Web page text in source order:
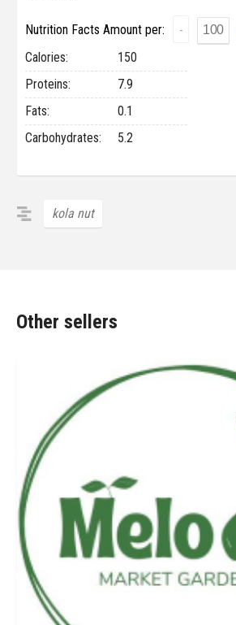
Nutrition Facts Amount per: -
Сalories:
150
Proteins:
7.9
Fats:
0.1
Carbohydrates:
5.2
kola nut
Other sellers